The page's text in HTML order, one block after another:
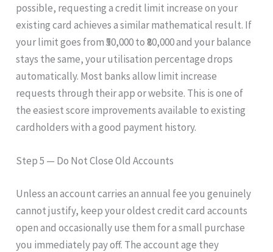
possible, requesting a credit limit increase on your
existing card achieves a similar mathematical result. If
your limit goes from ₹50,000 to ₹80,000 and your balance
stays the same, your utilisation percentage drops
automatically. Most banks allow limit increase
requests through their app or website. This is one of
the easiest score improvements available to existing
cardholders with a good payment history.
Step 5 — Do Not Close Old Accounts
Unless an account carries an annual fee you genuinely
cannot justify, keep your oldest credit card accounts
open and occasionally use them for a small purchase
you immediately pay off. The account age they